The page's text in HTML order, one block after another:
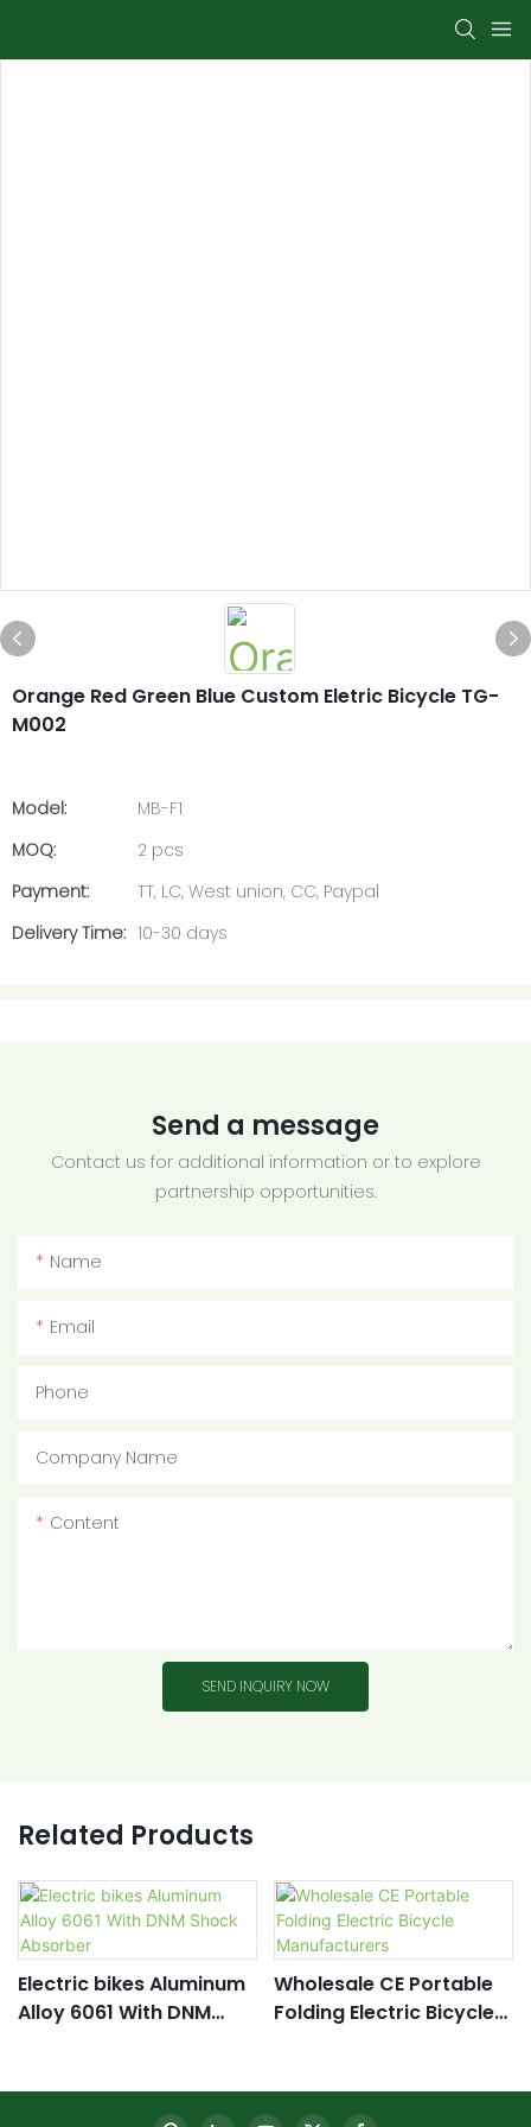
Orange Red Green Blue Custom Eletric Bicycle TG-
M002
Model:
MB-F1
MOQ:
2 pcs
Payment:
TT, LC, West union, CC, Paypal
Delivery Time: 10-30 days
Send a message
Contact us for additional information or to explore
partnership opportunities.
Name
Email
Phone
Company Name
Content
SEND INQUIRY NOW
Related Products
Electric bikes Aluminum
Alloy 6061 With DNM
Wholesale CE Portable
Folding Electric Bicycle